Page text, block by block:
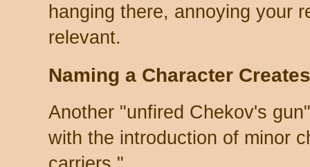
hanging there, annoying your
relevant.
Naming a Character
Another "unfired Chekov's
with the introduction of minor